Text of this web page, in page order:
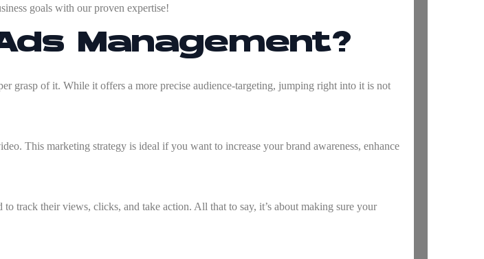
goals with our proven expertise!
Management?
grasp of it. While it offers a more precise audience-targeting, jumping right into it is not
This marketing strategy is ideal if you want to increase your brand awareness, enhance
track their views, clicks, and take action. All that to say, it’s about making sure your